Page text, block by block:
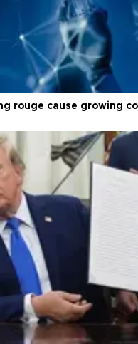
rouge cause growing